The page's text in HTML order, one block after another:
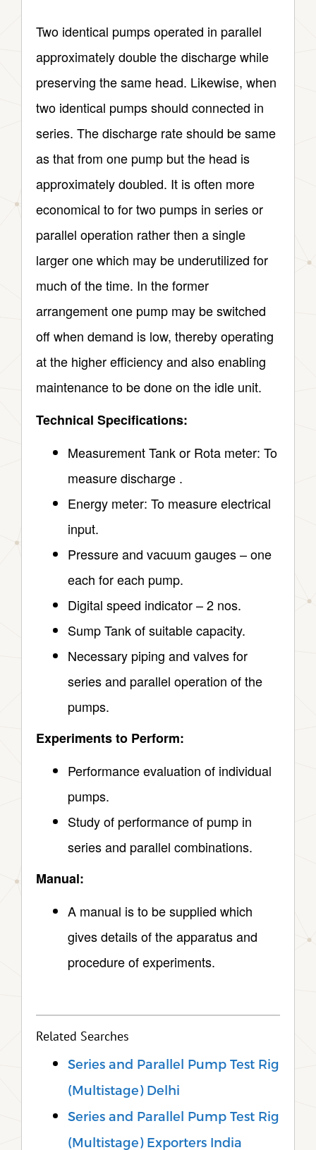
Two identical pumps operated in parallel
approximately double the discharge while
preserving the same head. Likewise, when
two identical pumps should connected in
series. The discharge rate should be same
as that from one pump but the head is
approximately doubled. It is often more
economical to for two pumps in series or
parallel operation rather then a single
larger one which may be underutilized for
much of the time. In the former
arrangement one pump may be switched
off when demand is low, thereby operating
at the higher efficiency and also enabling
maintenance to be done on the idle unit.
Technical Specifications:
Measurement Tank or Rota meter: To
measure discharge .
Energy meter: To measure electrical
input.
Pressure and vacuum gauges – one
each for each pump.
Digital speed indicator – 2 nos.
Sump Tank of suitable capacity.
Necessary piping and valves for
series and parallel operation of the
pumps.
Experiments to Perform:
Performance evaluation of individual
pumps.
Study of performance of pump in
series and parallel combinations.
Manual:
A manual is to be supplied which
gives details of the apparatus and
procedure of experiments.
Related Searches
Series and Parallel Pump Test Rig
(Multistage) Delhi
Series and Parallel Pump Test Rig
(Multistage) Exporters India